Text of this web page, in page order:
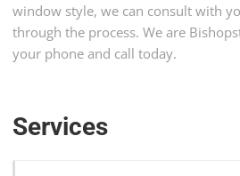
window style, we can consult with
through the process. We are
your phone and call today.
Services